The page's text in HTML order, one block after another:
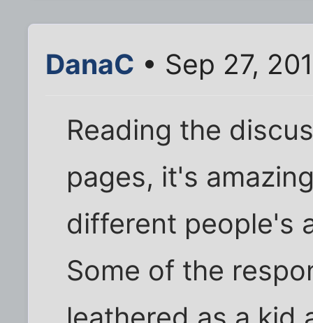
DanaC • Sep 27,
Reading the
pages, it's
different people's
Some of the